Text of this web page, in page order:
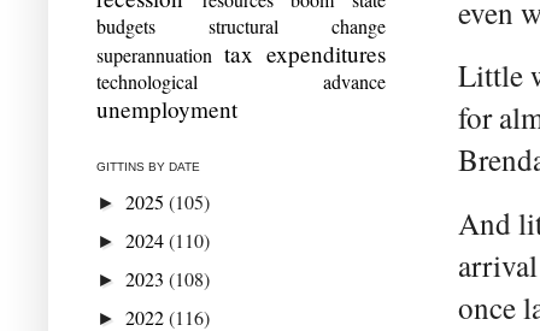
even
Little
for
And
once
budgets
structural change
superannuation tax expenditures
technological advance
unemployment
GITTINS BY DATE
► 2025 (105)
► 2024(110)
► 2023 (108)
► 2022(116)